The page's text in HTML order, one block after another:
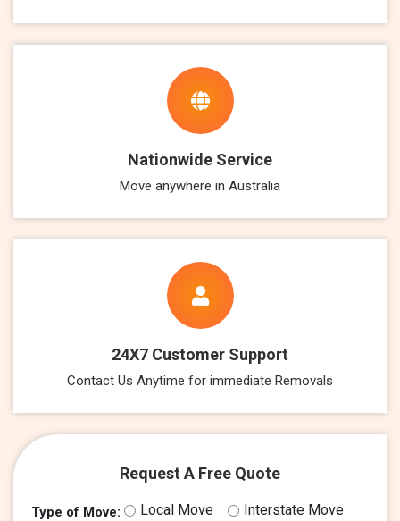
Nationwide Service
Move anywhere in Australia
24X7 Customer Support
Contact Us Anytime for immediate Removals
Request A Free Quote
Type of Move: Local Move Interstate Move